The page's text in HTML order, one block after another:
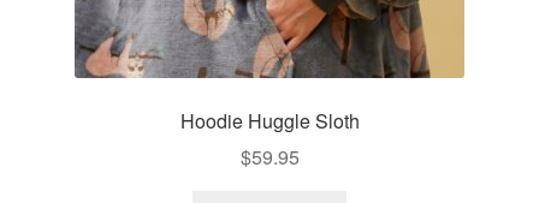
Hoodie Huggle Sloth
$59.95